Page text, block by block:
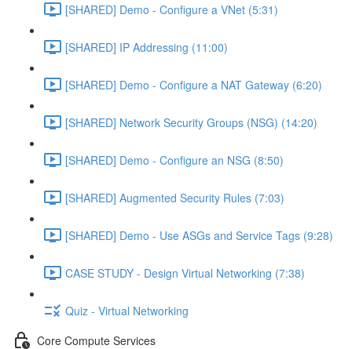
[SHARED] Demo - Configure a VNet (5:31)
[SHARED] IP Addressing (11:00)
[SHARED] Demo - Configure a NAT Gateway (6:20)
[SHARED] Network Security Groups (NSG) (14:20)
[SHARED] Demo - Configure an NSG (8:50)
[SHARED] Augmented Security Rules (7:03)
[SHARED] Demo - Use ASGs and Service Tags (9:28)
CASE STUDY - Design Virtual Networking (7:38)
Quiz - Virtual Networking
Core Compute Services